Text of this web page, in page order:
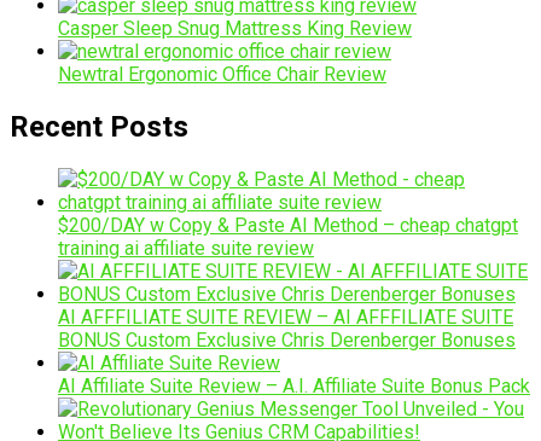
Casper Sleep Snug Mattress King Review
Newtral Ergonomic Office Chair Review
Recent Posts
$200/DAY w Copy & Paste AI Method – cheap chatgpt
training ai affiliate suite review
AI AFFFILIATE SUITE REVIEW – AI AFFFILIATE SUITE
BONUS Custom Exclusive Chris Derenberger Bonuses
AI Affiliate Suite Review – A.I. Affiliate Suite Bonus Pack